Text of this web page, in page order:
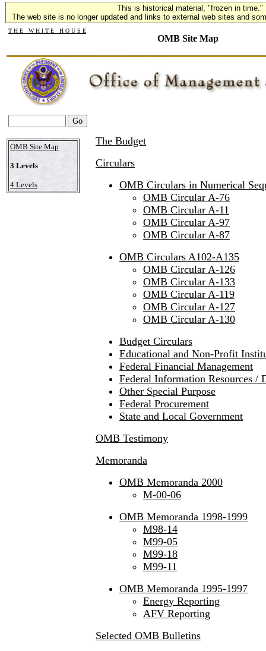
This is historical material, "frozen in time."
The web site is no longer updated and links to external web sites and
T H E W H I T E H O U S E
OMB Site Map
OMB Site Map
3 Levels
4 Levels
The Budget
Circulars
OMB Circulars in Numerical
OMB Circular A-76
OMB Circular A-11
OMB Circular A-97
OMB Circular A-87
OMB Circulars A102-A135
OMB Circular A-126
OMB Circular A-133
OMB Circular A-119
OMB Circular A-127
OMB Circular A-130
Budget Circulars
Educational and Non-Profit
Federal Financial Management
Federal Information Resources /
Other Special Purpose
Federal Procurement
State and Local Government
OMB Testimony
Memoranda
OMB Memoranda 2000
M-00-06
OMB Memoranda 1998-1999
M98-14
M99-05
M99-18
M99-11
OMB Memoranda 1995-1997
Energy Reporting
AFV Reporting
Selected OMB Bulletins